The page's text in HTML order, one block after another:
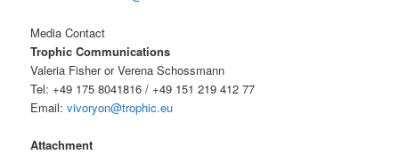
Media Contact
Trophic Communications
Valeria Fisher or Verena Schossmann
Tel: +49 175 8041816 / +49 151 219 412 77
Email:vivoryon@trophic.eu
Attachment